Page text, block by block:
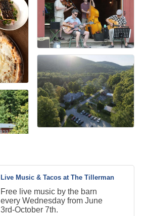
Live Music & Tacos at The Tillerman
Free live music by the barn
every Wednesday from June
3rd-October 7th.